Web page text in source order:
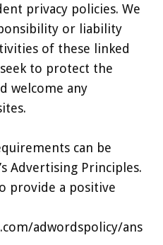
privacy policies. We
or liability
of these linked
to protect the
welcome any
can be
Advertising Principles.
provide a positive
adwordspolicy/ans